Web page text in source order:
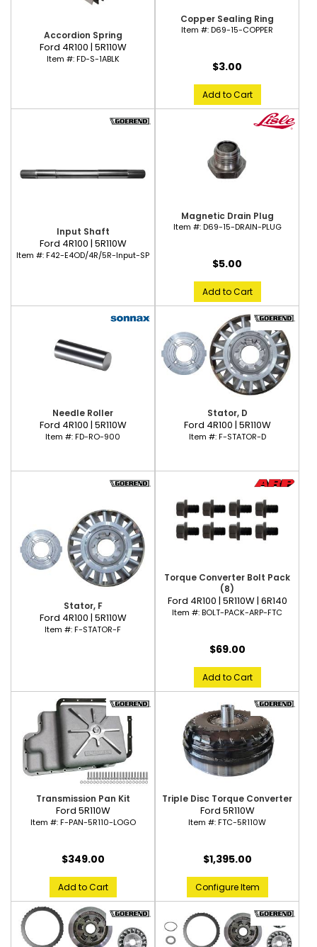
Accordion Spring
Ford 4R100 | 5R110W
Item #:FD-S-1ABLK
Copper Sealing Ring
Item #:D69-15-COPPER
$3.00
Add to Cart
Input Shaft
Ford 4R100 | 5R110W
Item #:F42-E4OD/4R/5R-Input-SP
Magnetic Drain Plug
Item #:D69-15-DRAIN-PLUG
$5.00
Add to Cart
Needle Roller
Ford 4R100 | 5R110W
Item #:FD-RO-900
Stator, D
Ford 4R100 | 5R110W
Item #:F-STATOR-D
Stator, F
Ford 4R100 | 5R110W
Item #:F-STATOR-F
Torque Converter Bolt Pack
(8)
Ford 4R100 | 5R110W | 6R140
Item #:BOLT-PACK-ARP-FTC
$69.00
Add to Cart
Transmission Pan Kit
Ford 5R110W
Item #:F-PAN-5R110-LOGO
$349.00
Add to Cart
Triple Disc Torque Converter
Ford 5R110W
Item #:FTC-5R110W
$1,395.00
Configure Item